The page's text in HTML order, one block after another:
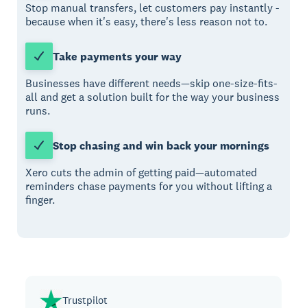
Stop manual transfers, let customers pay instantly -
because when it's easy, there's less reason not to.
Take payments your way
Businesses have different needs—skip one-size-fits-
all and get a solution built for the way your business
runs.
Stop chasing and win back your mornings
Xero cuts the admin of getting paid—automated
reminders chase payments for you without lifting a
finger.
Trustpilot